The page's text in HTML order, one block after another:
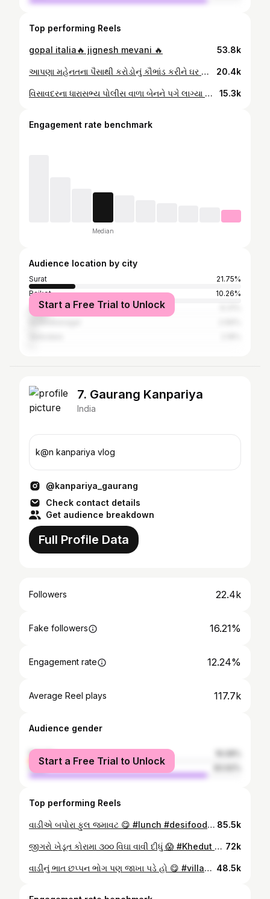
Top performing Reels
gopal italia🔥 jignesh mevani 🔥 53.8k
આપણા મહેનતના પૈસાથી કરોડોનું કૌભાંડ કરીને ઘર અને ખિસ્સા ભર્યા છે ગોપાલ ઇટાલિયા 20.4k
વિસાવદરના ધારાસભ્ય પોલીસ વાળા બેનને પગે લાગ્યા વિસાવદરમાં ટેકાના ભાવે મગફળી ખરીદીમાં પૈસા લેતા ગુંડાઓને રોકવા ગયેલા આપ પાર્ટીના કાર્યકરો પર છેડતીની ખોટી ફરિયાદ ગોપાલ ઈટાલિયા 15.3k
Engagement rate benchmark
Median
Audience location by city
Surat
21.75%
Rajkot
10.26%
Ahmedabad
Start a Free Trial to Unlock
7. Gaurang Kanpariya
India
k@n kanpariya vlog
@kanpariya_gaurang
Check contact details
Get audience breakdown
Full Profile Data
Followers 22.4k
Fake followers 16.21%
Engagement rate 12.24%
Average Reel plays 117.7k
Audience gender
female
male
Start a Free Trial to Unlock
Top performing Reels
વાડીએ બપોરા ફુલ જમાવટ 😋 #lunch #desifoods #villagefood #farmlife #newreels farmer villagelife gujju kankanpariya કાકાભત્રીજો 85.5k
જીગરો ખેડૂત કોરામા ૩૦૦ વિઘા વાવી દીધું 😱 #Khedut #farmers #kisan #gujju #newreels viralreelschallenge agriculture farming gujarati monsoonvibes 72k
વાડીનું ભાત છપ્પન ભોગ પણ જાખા પડે હો 😋 #villagefood #lunch #desifoods #ભોજન #farmlife newreels farmer villagelife gujju kankanpariya કાકાભત્રીજો 48.5k